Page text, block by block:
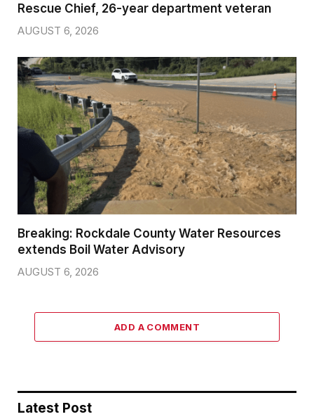
Rescue Chief, 26-year department veteran
AUGUST 6, 2026
Breaking: Rockdale County Water Resources
extends Boil Water Advisory
AUGUST 6, 2026
ADD A COMMENT
Latest Post